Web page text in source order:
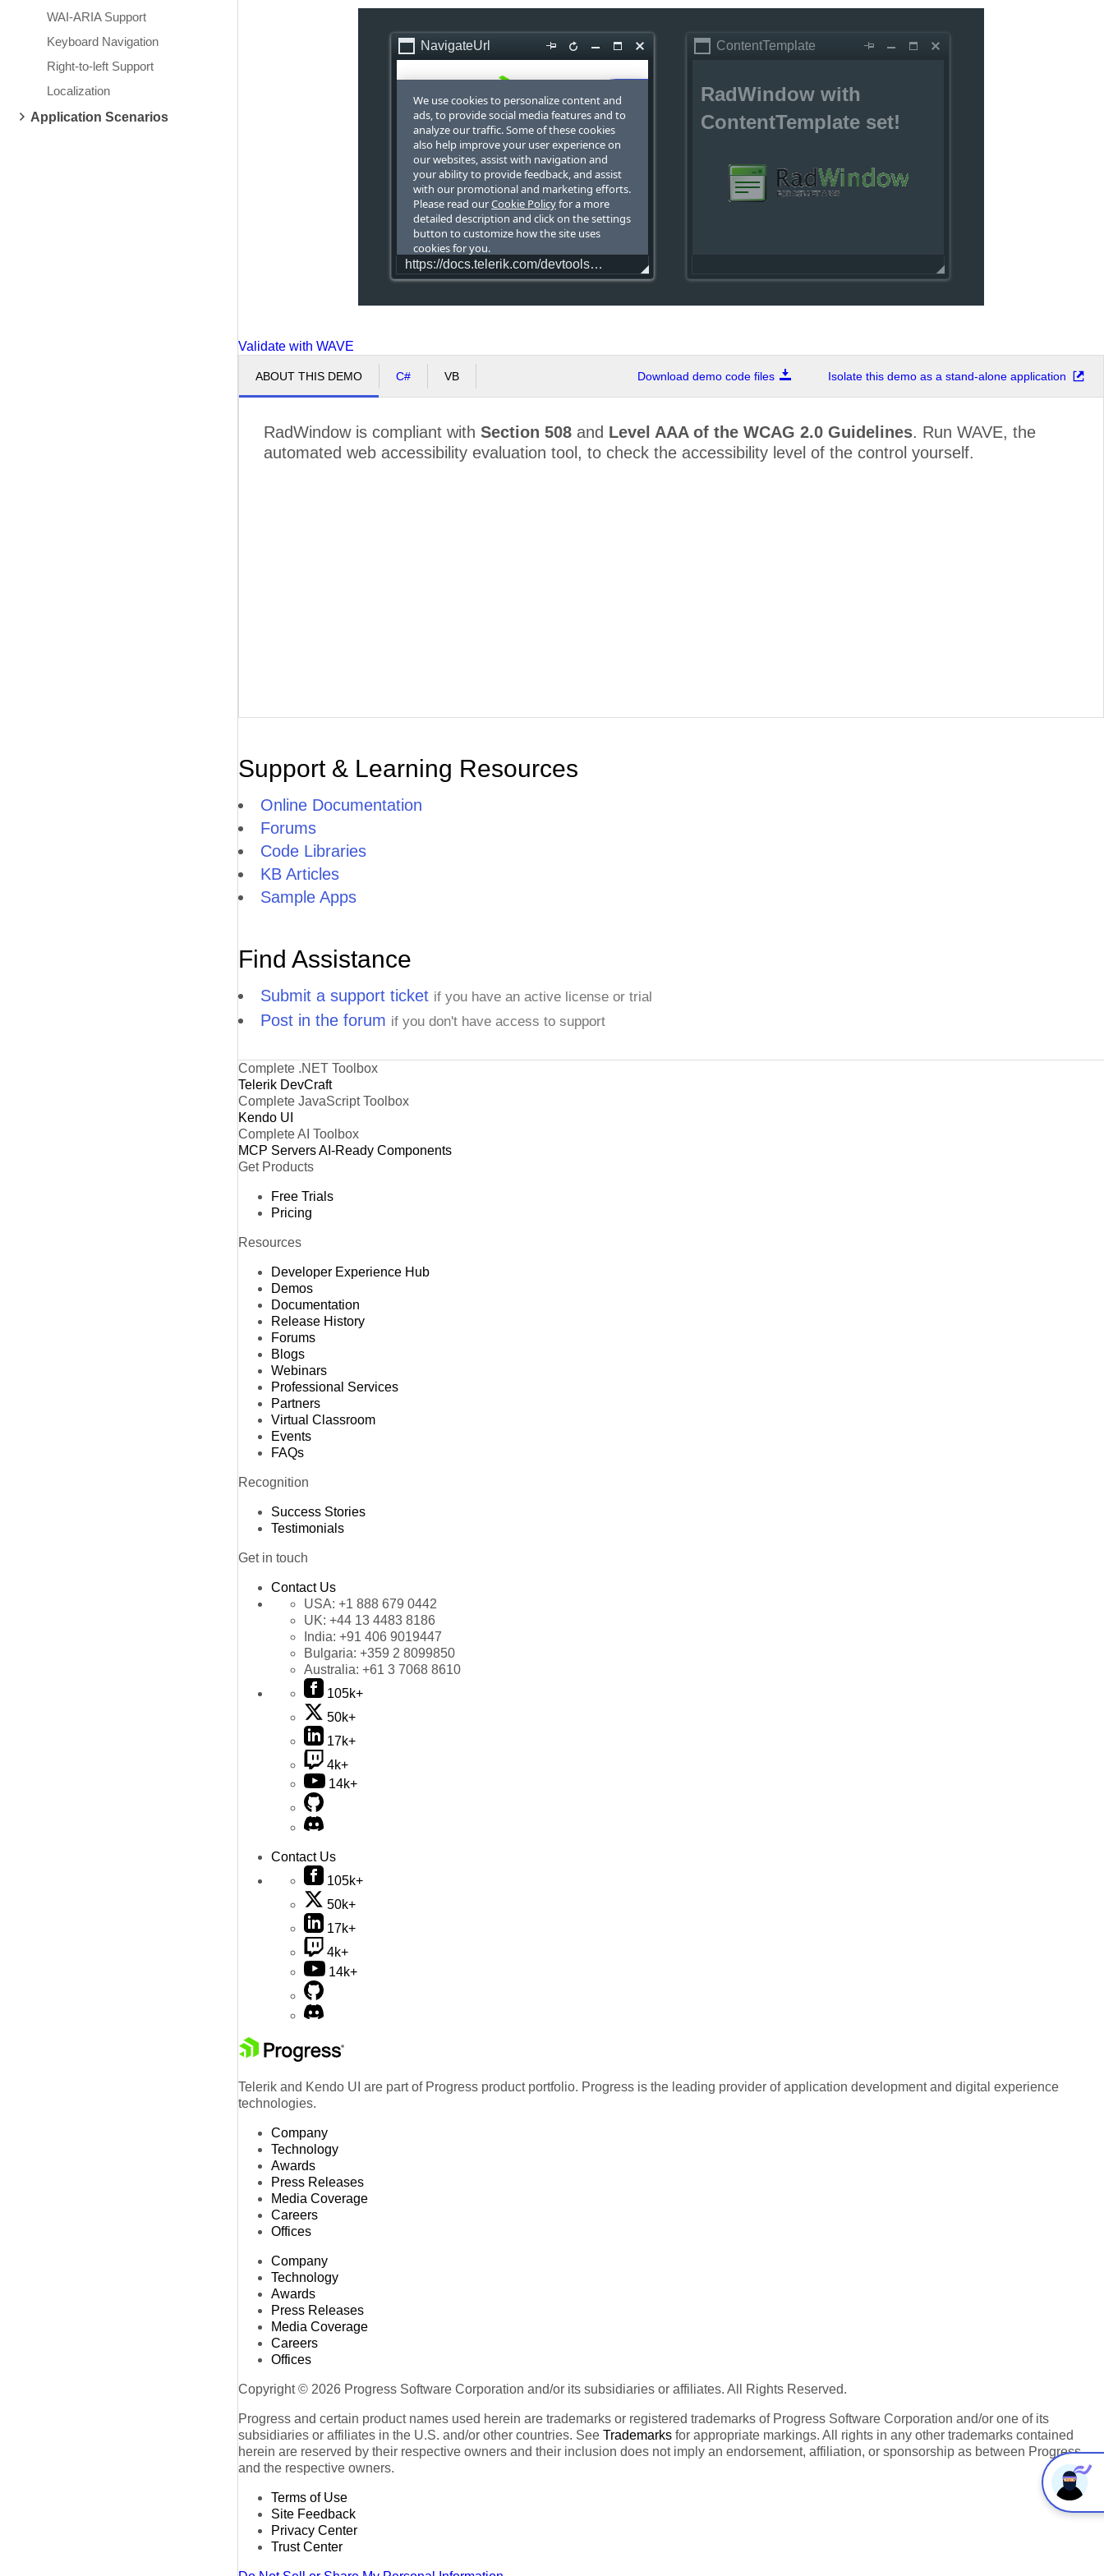
NavigateUrl ContentTemplate
RadWindow with
ContentTemplate set!
WAI-ARIA Support
Keyboard Navigation
Right-to-left Support
Localization
Application Scenarios
Validate with WAVE
ABOUT THIS DEMO C# VB Download demo code files Isolate this demo as a stand-alone application
RadWindow is compliant with Section 508 and Level AAA of the WCAG 2.0 Guidelines. Run WAVE, the
automated web accessibility evaluation tool, to check the accessibility level of the control yourself.
Support & Learning Resources
Online Documentation
Forums
Code Libraries
KB Articles
Sample Apps
Find Assistance
Submit a support ticket if you have an active license or trial
Post in the forum if you don't have access to support
Complete .NET Toolbox
Telerik DevCraft
Complete JavaScript Toolbox
Kendo UI
Complete AI Toolbox
MCP ServersAI-Ready Components
Get Products
Free Trials
Pricing
Resources
Developer Experience Hub
Demos
Documentation
Release History
Forums
Blogs
Webinars
Professional Services
Partners
Virtual Classroom
Events
FAQs
Recognition
Success Stories
Testimonials
Get in touch
Contact Us
USA: +1 888 679 0442
UK: +44 13 4483 8186
India: +91 406 9019447
Bulgaria: +359 2 8099850
Australia: +61 3 7068 8610
105k+
50k+
17k+
4k+
14k+
Contact Us
105k+
50k+
17k+
4k+
14k+
Telerik and Kendo UI are part of Progress product portfolio. Progress is the leading provider of application development and digital experience
technologies.
Company
Technology
Awards
Press Releases
Media Coverage
Careers
Offices
Company
Technology
Awards
Press Releases
Media Coverage
Careers
Offices
Copyright © 2026 Progress Software Corporation and/or its subsidiaries or affiliates. All Rights Reserved.
Progress and certain product names used herein are trademarks or registered trademarks of Progress Software Corporation and/or one of its
subsidiaries or affiliates in the U.S. and/or other countries. See Trademarks for appropriate markings. All rights in any other trademarks contained
herein are reserved by their respective owners and their inclusion does not imply an endorsement, affiliation, or sponsorship as between Progress
and the respective owners.
Terms of Use
Site Feedback
Privacy Center
Trust Center